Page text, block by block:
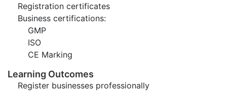
Registration certificates
Business certifications:
GMP
ISO
CE Marking
Learning Outcomes
Register businesses professionally